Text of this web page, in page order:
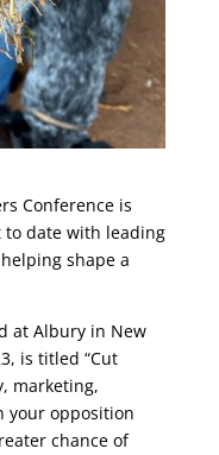
Conference is
to date with leading
shape a
at Albury in New
is titled “Cut
marketing,
your opposition
chance of